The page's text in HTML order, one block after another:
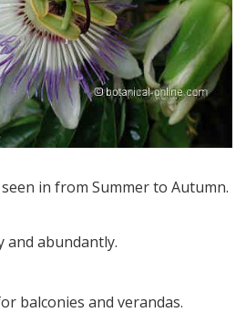
in from Summer to Autumn.
and abundantly.
balconies and verandas.